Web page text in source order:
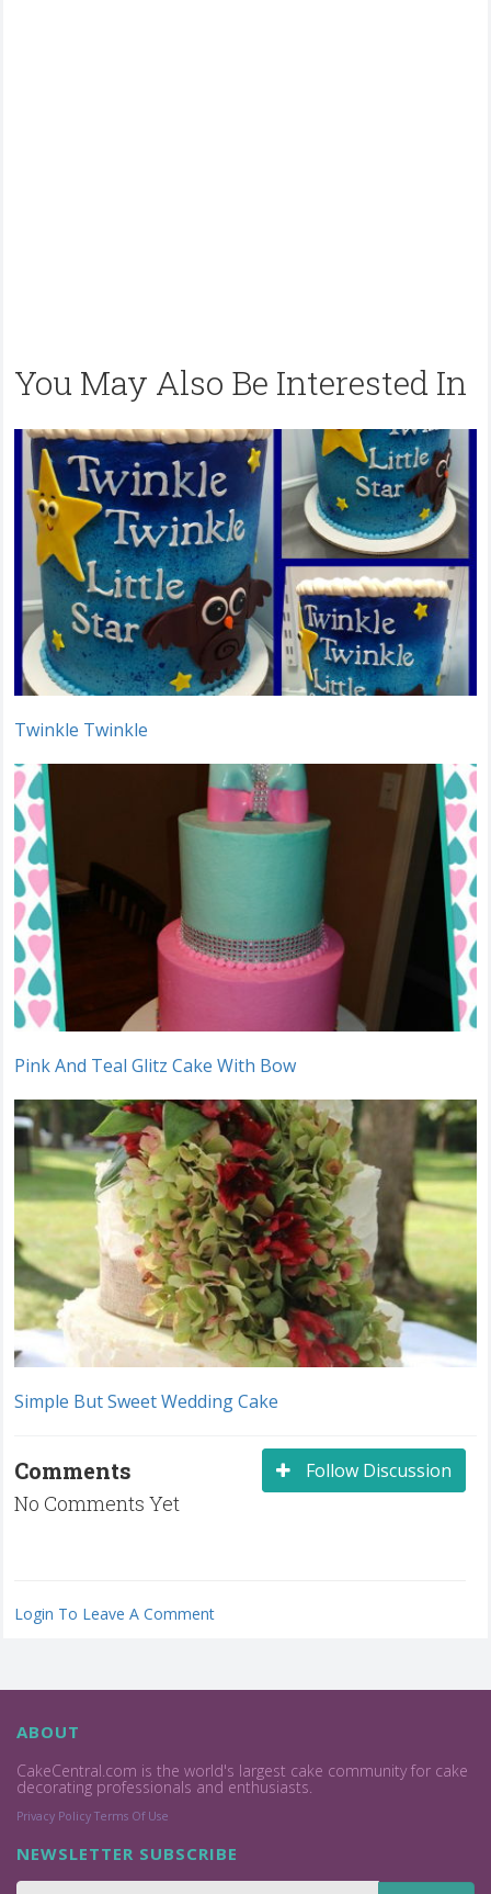
You May Also Be Interested In
Twinkle Twinkle
Pink And Teal Glitz Cake With Bow
Simple But Sweet Wedding Cake
Follow Discussion
Comments
No Comments Yet
Login To Leave A Comment
ABOUT
CakeCentral.com is the world's largest cake community for cake
decorating professionals and enthusiasts.
Privacy Policy Terms Of Use
NEWSLETTER SUBSCRIBE